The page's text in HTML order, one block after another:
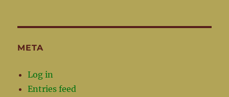
META
Log in
Entries feed